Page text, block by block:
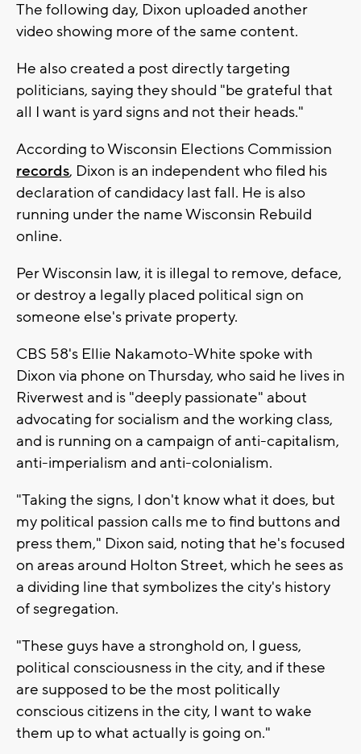
The following day, Dixon uploaded another
video showing more of the same content.
He also created a post directly targeting
politicians, saying they should "be grateful that
all I want is yard signs and not their heads."
According to Wisconsin Elections Commission
records, Dixon is an independent who filed his
declaration of candidacy last fall. He is also
running under the name Wisconsin Rebuild
online.
Per Wisconsin law, it is illegal to remove, deface,
or destroy a legally placed political sign on
someone else's private property.
CBS 58's Ellie Nakamoto-White spoke with
Dixon via phone on Thursday, who said he lives in
Riverwest and is "deeply passionate" about
advocating for socialism and the working class,
and is running on a campaign of anti-capitalism,
anti-imperialism and anti-colonialism.
"Taking the signs, I don't know what it does, but
my political passion calls me to find buttons and
press them," Dixon said, noting that he's focused
on areas around Holton Street, which he sees as
a dividing line that symbolizes the city's history
of segregation.
"These guys have a stronghold on, I guess,
political consciousness in the city, and if these
are supposed to be the most politically
conscious citizens in the city, I want to wake
them up to what actually is going on."